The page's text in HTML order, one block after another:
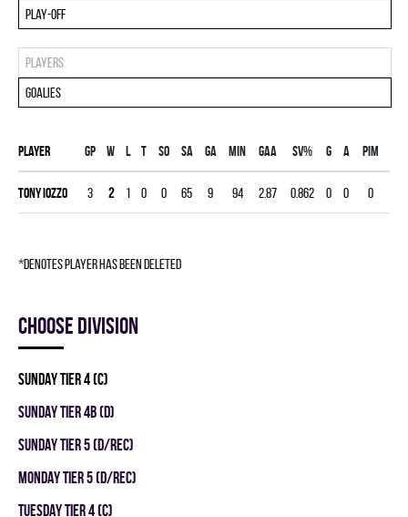
Play-off
Players
Goalies
Player Gp W L T SO SA GA MIN GAA SV% G A PIM
Tony Iozzo 3 2 1 0 0 65 9 94 2.87 0.862 0 0 0
*denotes player has been deleted
Choose division
SUNDAY TIER 4 (C)
SUNDAY TIER 4B (D)
SUNDAY TIER 5 (D/REC)
MONDAY TIER 5 (D/REC)
TUESDAY TIER 4 (C)